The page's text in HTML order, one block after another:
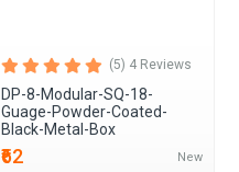
(5) 4 Reviews
DP-8-Modular-SQ-18-
Guage-Powder-Coated-
Black-Metal-Box
₹62 New